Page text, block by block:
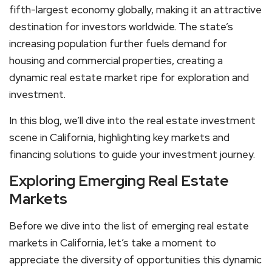
fifth-largest economy globally, making it an attractive
destination for investors worldwide. The state’s
increasing population further fuels demand for
housing and commercial properties, creating a
dynamic real estate market ripe for exploration and
investment.
In this blog, we’ll dive into the real estate investment
scene in California, highlighting key markets and
financing solutions to guide your investment journey.
Exploring Emerging Real Estate
Markets
Before we dive into the list of emerging real estate
markets in California, let’s take a moment to
appreciate the diversity of opportunities this dynamic